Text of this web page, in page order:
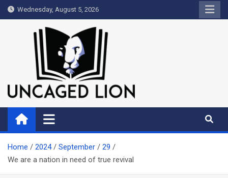
Skip
to
Wednesday, August 5, 2026
Uncaged Lion
Kingdom over Culture
Home 2024 September
29
We are a nation in need of true revival